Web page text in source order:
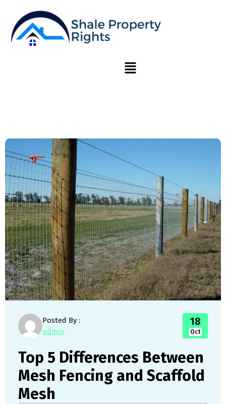
Posted By :
admin
18
Oct
Top 5 Differences Between
Mesh Fencing and Scaffold
Mesh